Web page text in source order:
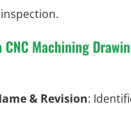
Machining
& Revision: